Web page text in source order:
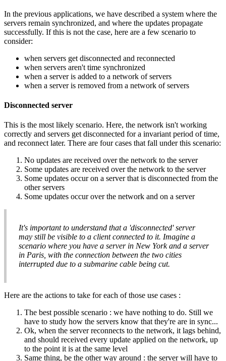
In the previous applications, we have described a system where the
servers remain synchronized, and where the updates propagate
successfully. If this is not the case, here are a few scenario to
consider:
when servers get disconnected and reconnected
when servers aren't time synchronized
when a server is added to a network of servers
when a server is removed from a network of servers
Disconnected server
This is the most likely scenario. Here, the network isn't working
correctly and servers get disconnected for a invariant period of time,
and reconnect later. There are four cases that fall under this scenario:
No updates are received over the network to the server
Some updates are received over the network to the server
Some updates occur on a server that is disconnected from the
other servers
Some updates occur over the network and on a server
It's important to understand that a 'disconnected' server
may still be visible to a client connected to it. Imagine a
scenario where you have a server in New York and a server
in Paris, with the connection between the two cities
interrupted due to a submarine cable being cut.
Here are the actions to take for each of those use cases :
The best possible scenario : we have nothing to do. Still we
have to study how the servers know that they're are in sync...
Ok, when the server reconnects to the network, it lags behind,
and should received every update applied on the network, up
to the point it is at the same level
Same thing, be the other way around : the server will have to